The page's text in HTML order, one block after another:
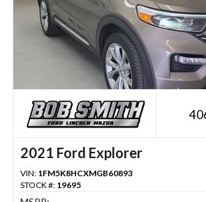
2021 Ford Explorer
VIN: 1FM5K8HCXMGB60893
STOCK #: 19695